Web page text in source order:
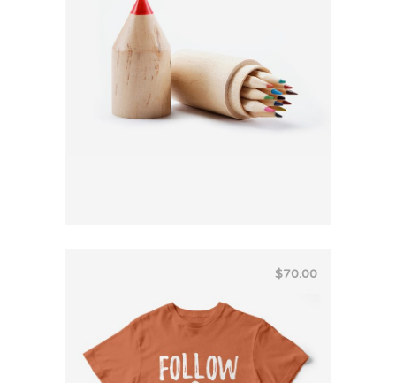
$70.00